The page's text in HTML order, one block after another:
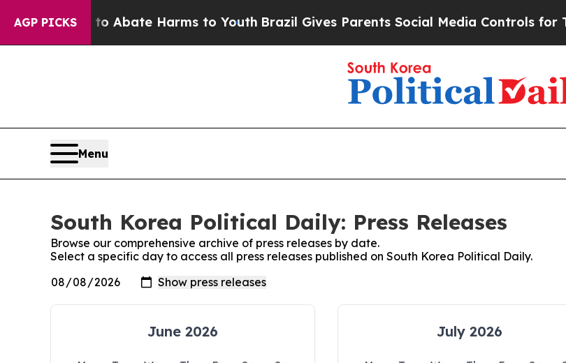
AGP PICKS
Fund to Abate Harms to YouthBrazil Gives Parents Social Media Controls for
Menu
South Korea Political Daily: Press Releases
Browse our comprehensive archive of press releases by date.
Select a specific day to access all press releases published on South Korea Political Daily.
June 2026 July 2026